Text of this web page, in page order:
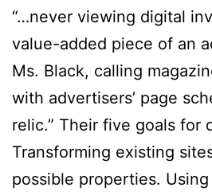
“…never viewing digital
value-added piece of an
Ms. Black, calling
with advertisers’ page
relic.” Their five goals for
Transforming existing
possible properties.